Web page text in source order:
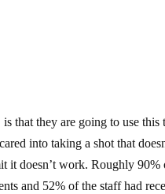
is that they are going to use this
into taking a shot that
it doesn’t work. Roughly 90%
and 52% of the staff had